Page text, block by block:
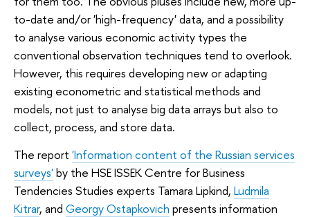
to-date and/or 'high-frequency' data, and a possibility
to analyse various economic activity types the
conventional observation techniques tend to overlook.
However, this requires developing new or adapting
existing econometric and statistical methods and
models, not just to analyse big data arrays but also to
collect, process, and store data.
The report 'Information content of the Russian services
surveys'by the HSE ISSEK Centre for Business
Tendencies Studies experts Tamara Lipkind, Ludmila
Kitrar, and Georgy Ostapkovich presents information